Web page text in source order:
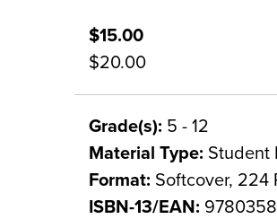
$15.00
$20.00
Grade(s): 5 - 12
Material Type: Student
Format: Softcover, 224
ISBN-13/EAN: